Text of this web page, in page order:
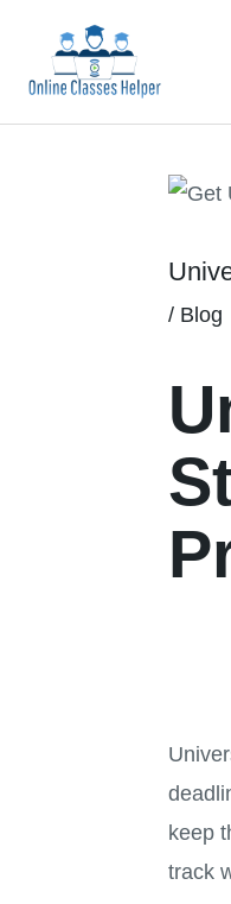
content
/ Blog
keep
track
navigation